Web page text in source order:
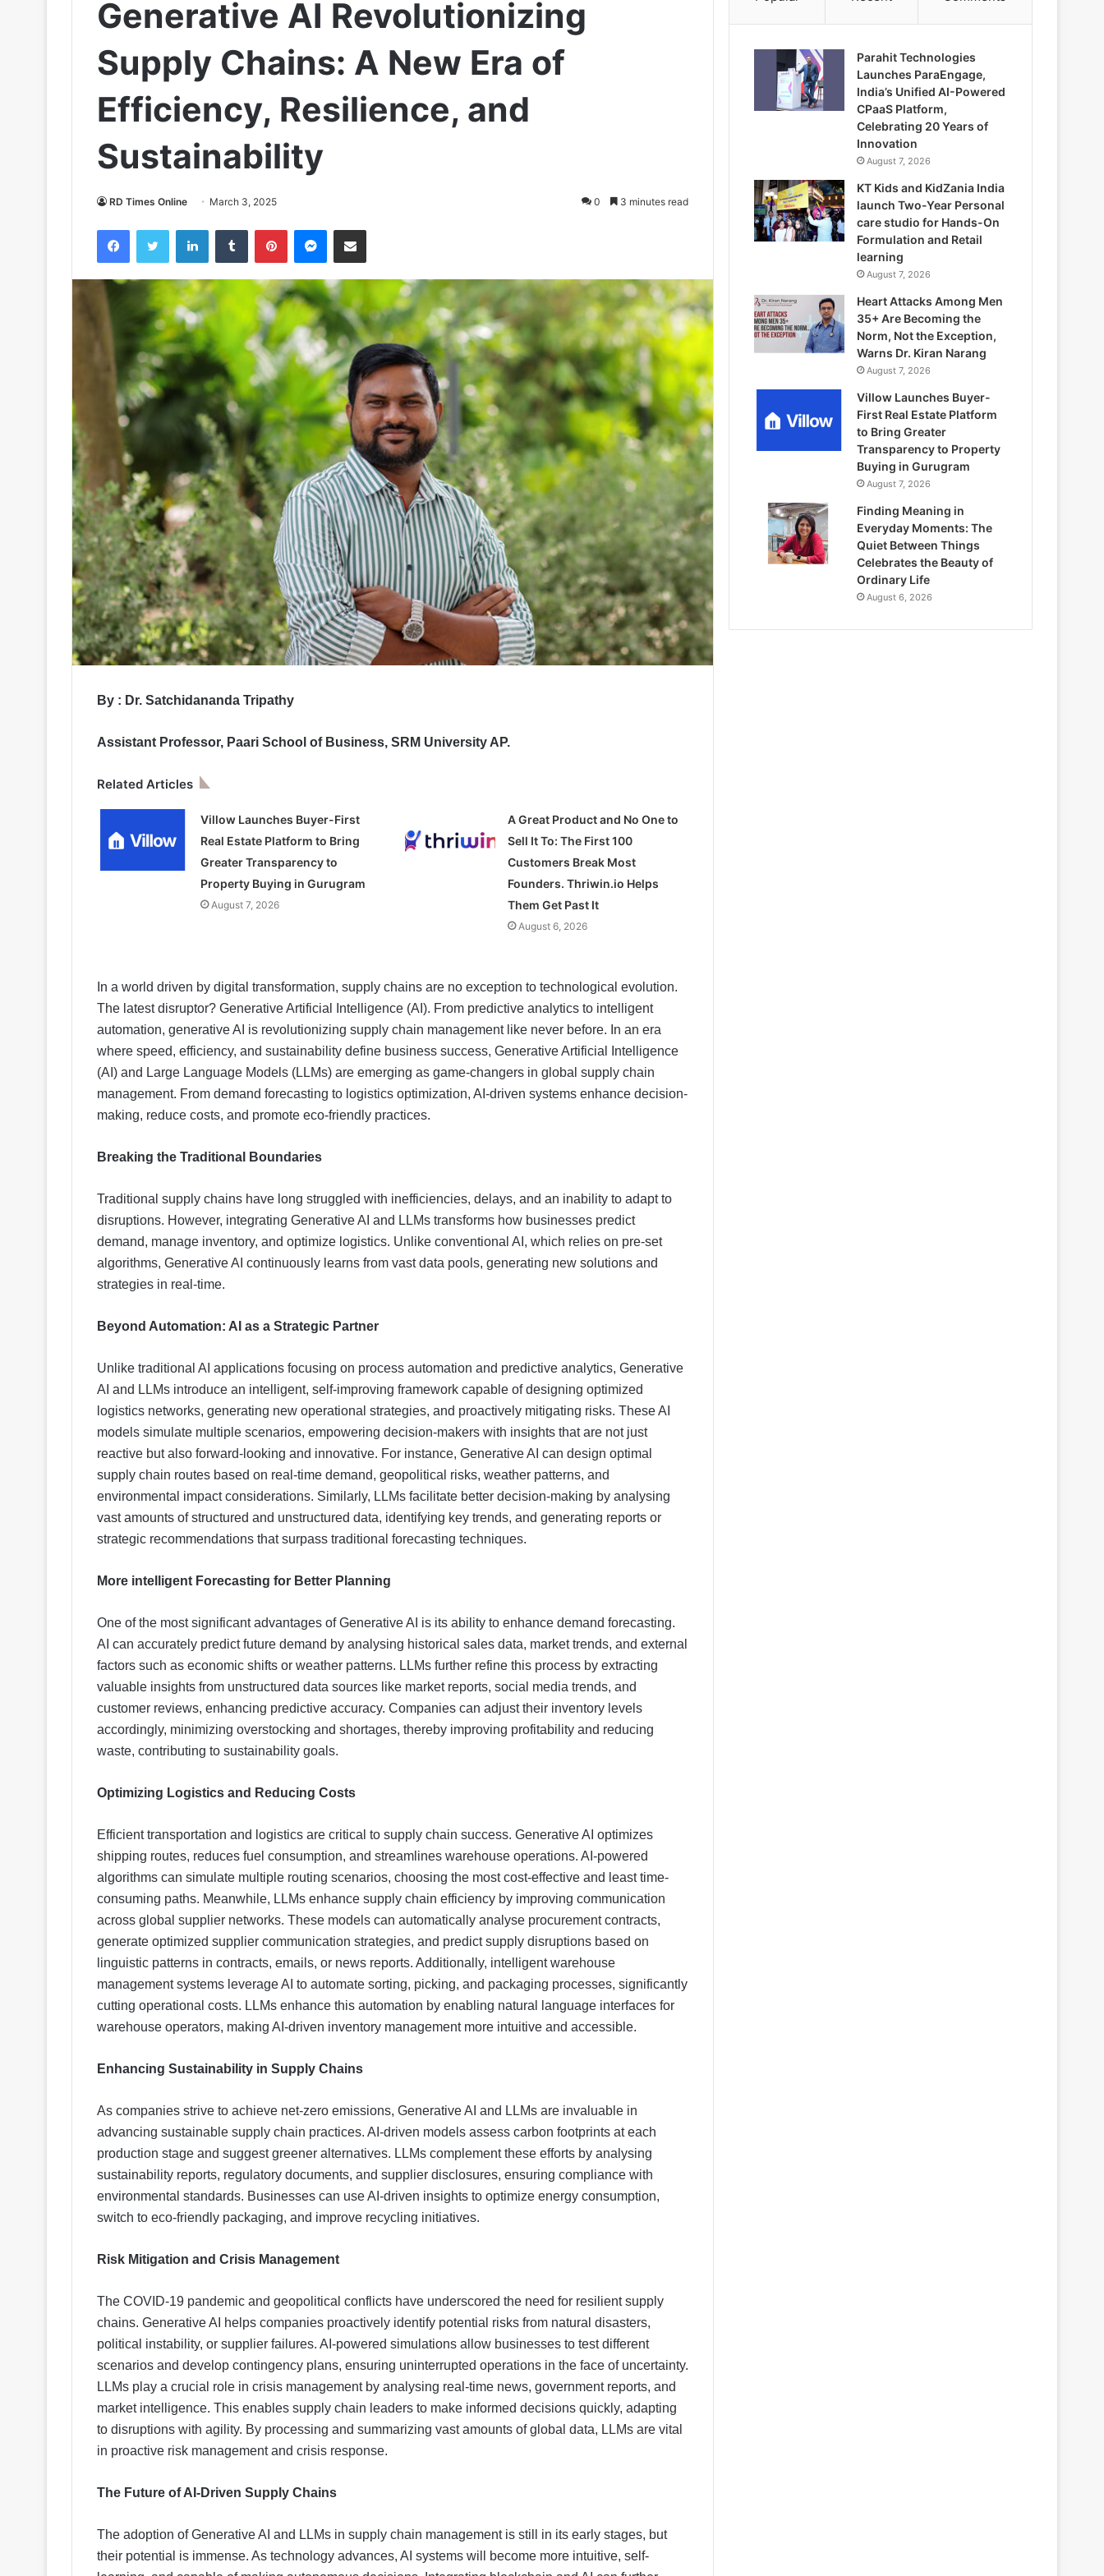
Generative AI Revolutionizing
Supply Chains: A New Era of
Efficiency, Resilience, and
Sustainability
RD Times Online March 3, 2025 0 3 minutes read
FacebookTwitter LinkedInTumblr PinterestMessenger
Share via Email
By : Dr. Satchidananda Tripathy
Assistant Professor, Paari School of Business, SRM University AP.
Related Articles
Villow Launches Buyer-First
Real Estate Platform to Bring
Greater Transparency to
Property Buying in Gurugram
August 7, 2026
A Great Product and No One to
Sell It To: The First 100
Customers Break Most
Founders. Thriwin.io Helps
Them Get Past It
August 6, 2026
In a world driven by digital transformation, supply chains are no exception to technological evolution.
The latest disruptor? Generative Artificial Intelligence (AI). From predictive analytics to intelligent
automation, generative AI is revolutionizing supply chain management like never before. In an era
where speed, efficiency, and sustainability define business success, Generative Artificial Intelligence
(AI) and Large Language Models (LLMs) are emerging as game-changers in global supply chain
management. From demand forecasting to logistics optimization, AI-driven systems enhance decision-
making, reduce costs, and promote eco-friendly practices.
Breaking the Traditional Boundaries
Traditional supply chains have long struggled with inefficiencies, delays, and an inability to adapt to
disruptions. However, integrating Generative AI and LLMs transforms how businesses predict
demand, manage inventory, and optimize logistics. Unlike conventional AI, which relies on pre-set
algorithms, Generative AI continuously learns from vast data pools, generating new solutions and
strategies in real-time.
Beyond Automation: AI as a Strategic Partner
Unlike traditional AI applications focusing on process automation and predictive analytics, Generative
AI and LLMs introduce an intelligent, self-improving framework capable of designing optimized
logistics networks, generating new operational strategies, and proactively mitigating risks. These AI
models simulate multiple scenarios, empowering decision-makers with insights that are not just
reactive but also forward-looking and innovative. For instance, Generative AI can design optimal
supply chain routes based on real-time demand, geopolitical risks, weather patterns, and
environmental impact considerations. Similarly, LLMs facilitate better decision-making by analysing
vast amounts of structured and unstructured data, identifying key trends, and generating reports or
strategic recommendations that surpass traditional forecasting techniques.
More intelligent Forecasting for Better Planning
One of the most significant advantages of Generative AI is its ability to enhance demand forecasting.
AI can accurately predict future demand by analysing historical sales data, market trends, and external
factors such as economic shifts or weather patterns. LLMs further refine this process by extracting
valuable insights from unstructured data sources like market reports, social media trends, and
customer reviews, enhancing predictive accuracy. Companies can adjust their inventory levels
accordingly, minimizing overstocking and shortages, thereby improving profitability and reducing
waste, contributing to sustainability goals.
Optimizing Logistics and Reducing Costs
Efficient transportation and logistics are critical to supply chain success. Generative AI optimizes
shipping routes, reduces fuel consumption, and streamlines warehouse operations. AI-powered
algorithms can simulate multiple routing scenarios, choosing the most cost-effective and least time-
consuming paths. Meanwhile, LLMs enhance supply chain efficiency by improving communication
across global supplier networks. These models can automatically analyse procurement contracts,
generate optimized supplier communication strategies, and predict supply disruptions based on
linguistic patterns in contracts, emails, or news reports. Additionally, intelligent warehouse
management systems leverage AI to automate sorting, picking, and packaging processes, significantly
cutting operational costs. LLMs enhance this automation by enabling natural language interfaces for
warehouse operators, making AI-driven inventory management more intuitive and accessible.
Enhancing Sustainability in Supply Chains
As companies strive to achieve net-zero emissions, Generative AI and LLMs are invaluable in
advancing sustainable supply chain practices. AI-driven models assess carbon footprints at each
production stage and suggest greener alternatives. LLMs complement these efforts by analysing
sustainability reports, regulatory documents, and supplier disclosures, ensuring compliance with
environmental standards. Businesses can use AI-driven insights to optimize energy consumption,
switch to eco-friendly packaging, and improve recycling initiatives.
Risk Mitigation and Crisis Management
The COVID-19 pandemic and geopolitical conflicts have underscored the need for resilient supply
chains. Generative AI helps companies proactively identify potential risks from natural disasters,
political instability, or supplier failures. AI-powered simulations allow businesses to test different
scenarios and develop contingency plans, ensuring uninterrupted operations in the face of uncertainty.
LLMs play a crucial role in crisis management by analysing real-time news, government reports, and
market intelligence. This enables supply chain leaders to make informed decisions quickly, adapting
to disruptions with agility. By processing and summarizing vast amounts of global data, LLMs are vital
in proactive risk management and crisis response.
The Future of AI-Driven Supply Chains
The adoption of Generative AI and LLMs in supply chain management is still in its early stages, but
their potential is immense. As technology advances, AI systems will become more intuitive, self-
Parahit Technologies
Launches ParaEngage,
India’s Unified AI-Powered
CPaaS Platform,
Celebrating 20 Years of
Innovation
August 7, 2026
KT Kids and KidZania India
launch Two-Year Personal
care studio for Hands-On
Formulation and Retail
learning
August 7, 2026
Heart Attacks Among Men
35+ Are Becoming the
Norm, Not the Exception,
Warns Dr. Kiran Narang
August 7, 2026
Villow Launches Buyer-
First Real Estate Platform
to Bring Greater
Transparency to Property
Buying in Gurugram
August 7, 2026
Finding Meaning in
Everyday Moments: The
Quiet Between Things
Celebrates the Beauty of
Ordinary Life
August 6, 2026